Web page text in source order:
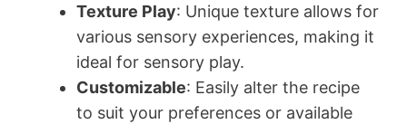
Texture Play: Unique texture allows for
various sensory experiences, making it
ideal for sensory play.
Customizable: Easily alter the recipe
to suit your preferences or available